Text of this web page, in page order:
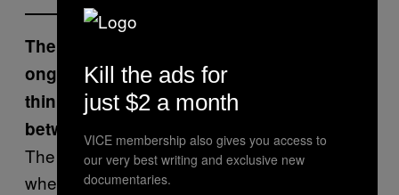
The Road Bloc Collective documents an
ongoing battle for space, what do you
think we learn about the relationship
between space and power in Bahrain?
The government thinks it’s more powerful
when it occupies more space, by controlling
Kill the ads for
just $2 a month
VICE membership also gives you access to
our very best writing and exclusive new
documentaries.